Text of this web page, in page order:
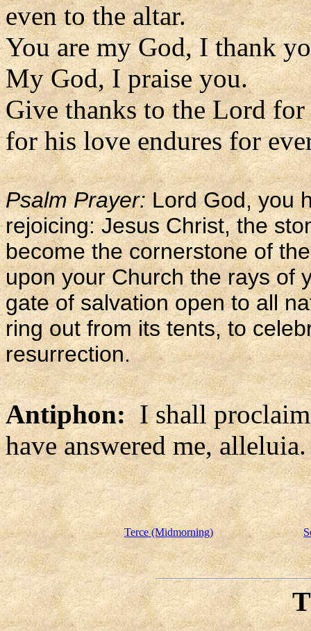
even to the altar.
You are my God, I thank
My God, I praise you.
Give thanks to the Lord for
for his love endures for
Psalm Prayer:Lord God, you
rejoicing: Jesus Christ, the
become the cornerstone of
upon your Church the rays of
gate of salvation open to all
ring out from its tents, to
resurrection.
Antiphon:I shall
have answered me, alleluia.
Terce (Midmorning)